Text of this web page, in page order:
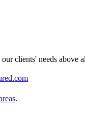
clients' needs above
.